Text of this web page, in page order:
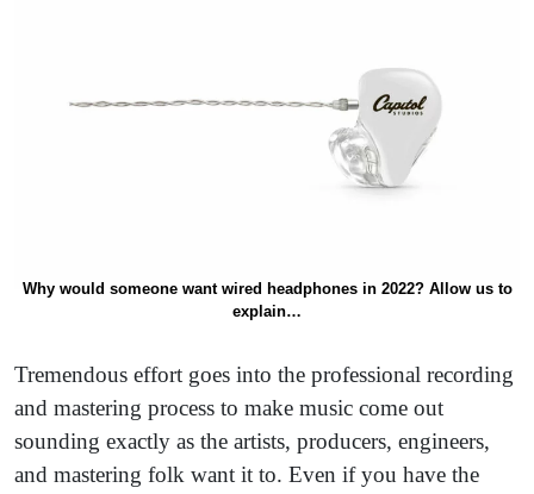
Why would someone want wired headphones in 2022? Allow us to
explain…
Tremendous effort goes into the professional recording
and mastering process to make music come out
sounding exactly as the artists, producers, engineers,
and mastering folk want it to. Even if you have the